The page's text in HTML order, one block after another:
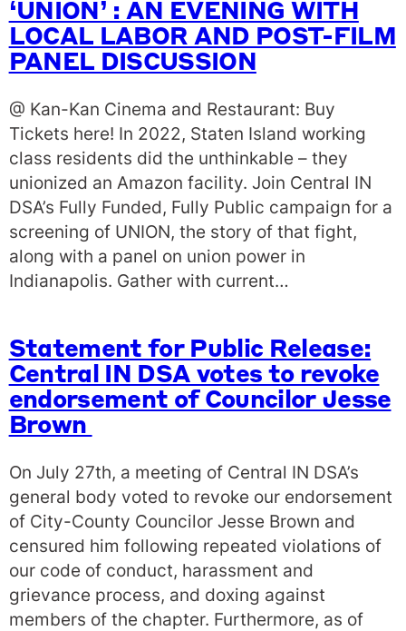
‘UNION’ : AN EVENING WITH
LOCAL LABOR AND POST-FILM
PANEL DISCUSSION
@ Kan-Kan Cinema and Restaurant: Buy
Tickets here! In 2022, Staten Island working
class residents did the unthinkable – they
unionized an Amazon facility. Join Central IN
DSA’s Fully Funded, Fully Public campaign for a
screening of UNION, the story of that fight,
along with a panel on union power in
Indianapolis. Gather with current…
Statement for Public Release:
Central IN DSA votes to revoke
endorsement of Councilor Jesse
Brown
On July 27th, a meeting of Central IN DSA’s
general body voted to revoke our endorsement
of City-County Councilor Jesse Brown and
censured him following repeated violations of
our code of conduct, harassment and
grievance process, and doxing against
members of the chapter. Furthermore, as of